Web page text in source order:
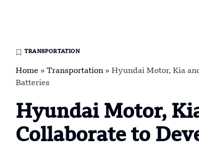
TRANSPORTATION
Home » Transportation » Hyundai Motor, Kia
Batteries
Hyundai Motor,
Collaborate to